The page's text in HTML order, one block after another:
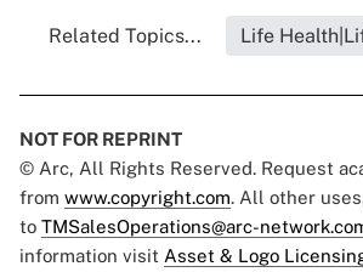
Related Topics... Life
NOT FOR REPRINT
© Arc, All Rights Reserved. Request
from www.copyright.com. All other
to TMSalesOperations@arc-
information visit Asset & Logo